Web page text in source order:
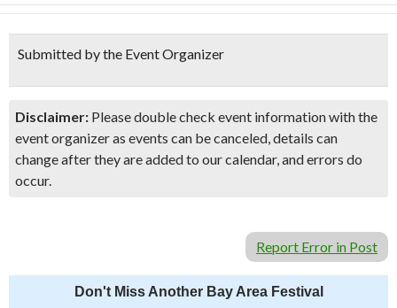
Submitted by the Event Organizer
Disclaimer: Please double check event information with the
event organizer as events can be canceled, details can
change after they are added to our calendar, and errors do
occur.
Report Error in Post
Don't Miss Another Bay Area Festival